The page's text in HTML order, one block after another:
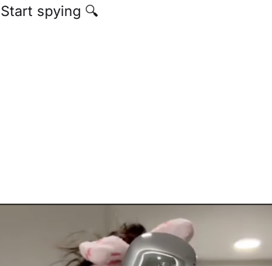
Start spying 🔍